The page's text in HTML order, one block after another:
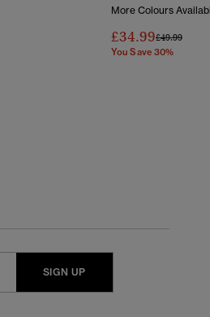
More Colours
£34.99Price
£49.99To
You Save 30%
SIGN UP